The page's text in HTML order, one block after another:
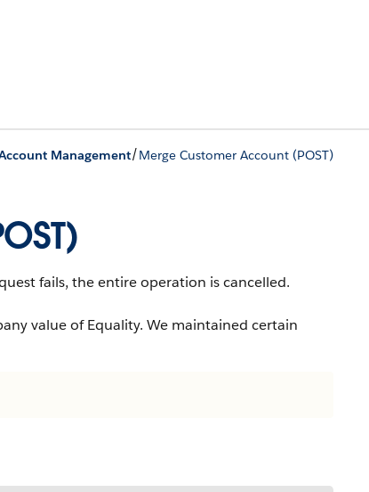
Management/Merge Customer Account (POST)
fails, the entire operation is cancelled.
value of Equality. We maintained certain